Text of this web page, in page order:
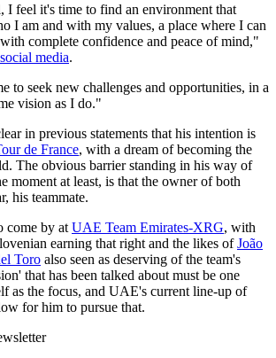
I feel it's time to find an environment that
I am and with my values, a place where I can
complete confidence and peace of mind,"
media.
to seek new challenges and opportunities, in a
vision as I do."
in previous statements that his intention is
de France, with a dream of becoming the
The obvious barrier standing in his way of
moment at least, is that the owner of both
his teammate.
come by at UAE Team Emirates-XRG, with
earning that right and the likes ofJoão
Toro also seen as deserving of the team's
that has been talked about must be one
as the focus, and UAE's current line-up of
for him to pursue that.